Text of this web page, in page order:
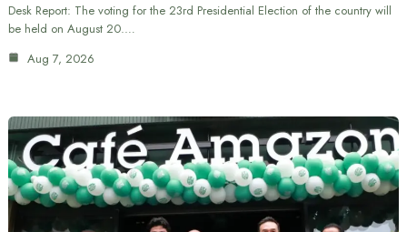
Desk Report: The voting for the 23rd Presidential Election of the country will
be held on August 20.…
Aug 7, 2026